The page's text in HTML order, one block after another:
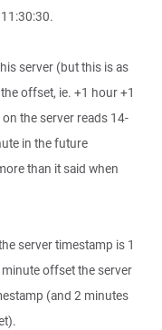
server (but this is as
offset, ie. +1 hour +1
the server reads 14-
in the future
than it said when
server timestamp is 1
offset the server
(and 2 minutes